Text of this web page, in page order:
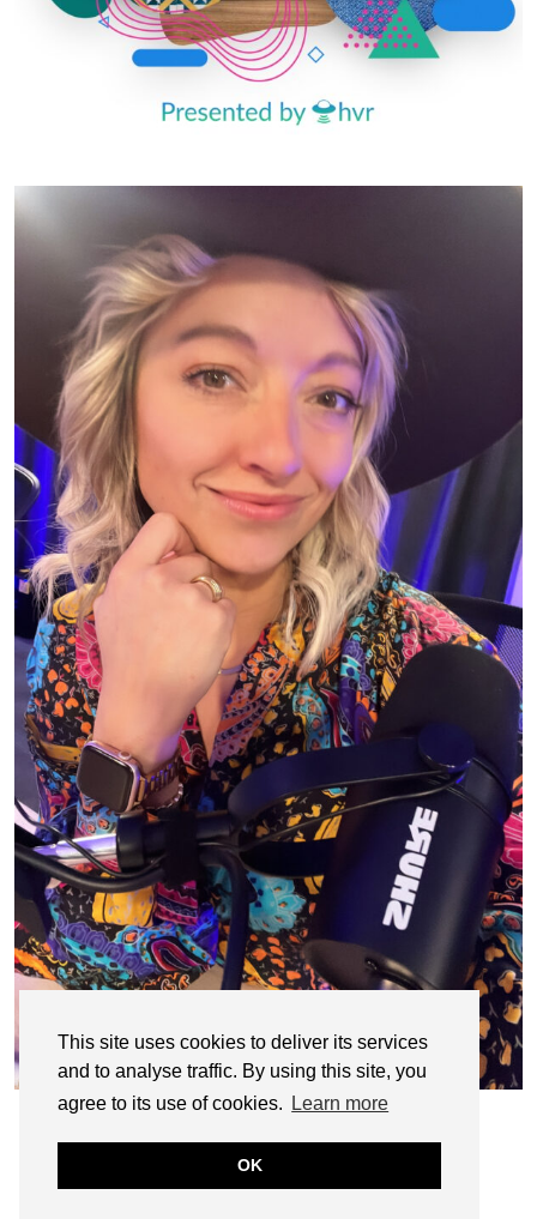
This site uses cookies to deliver its services
and to analyse traffic. By using this site, you
agree to its use of cookies.
Learn more
OK